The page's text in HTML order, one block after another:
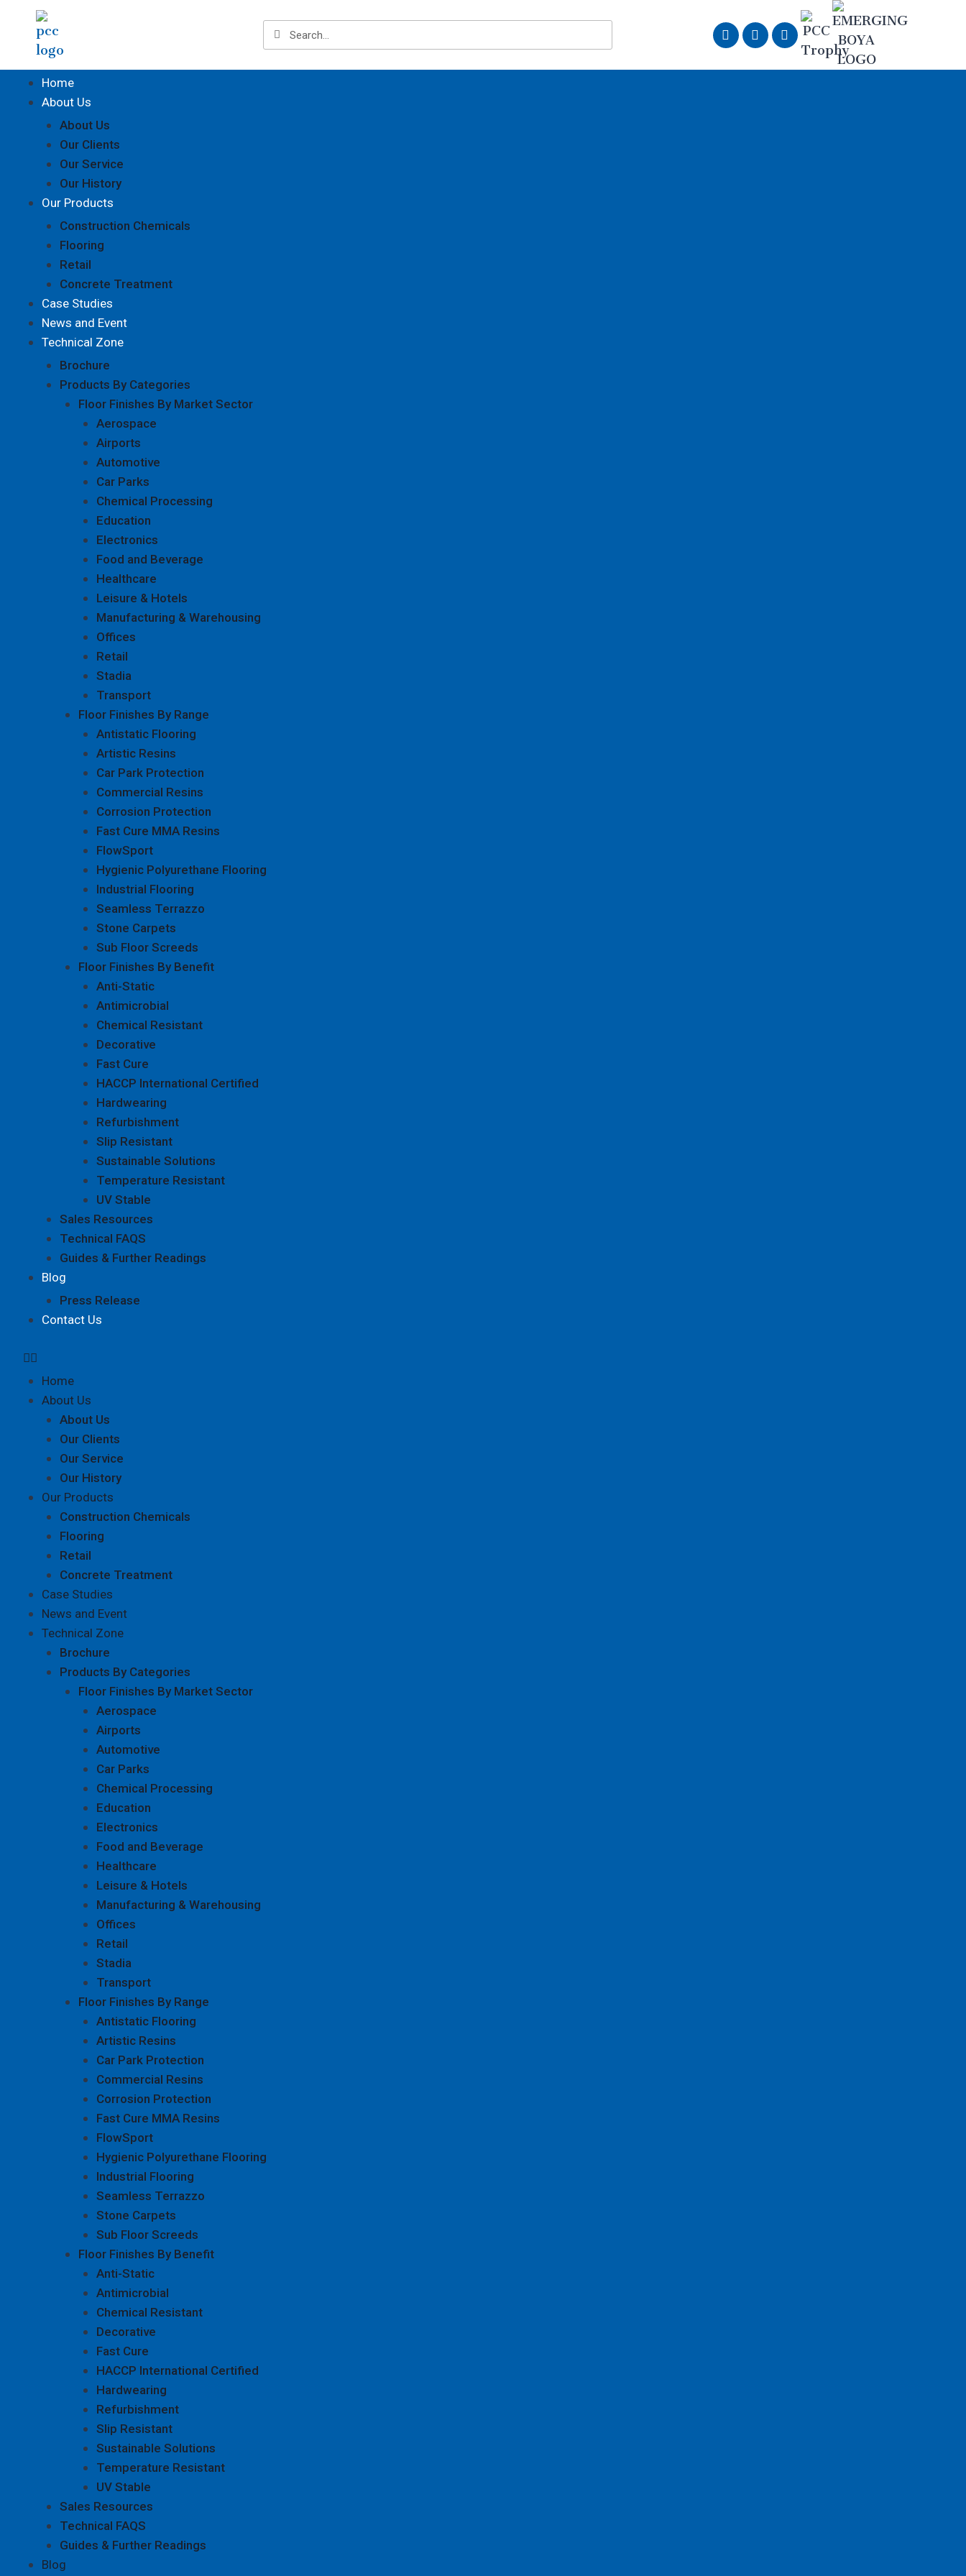
Home
About Us
About Us
Our Clients
Our Service
Our History
Our Products
Construction Chemicals
Flooring
Retail
Concrete Treatment
Case Studies
News and Event
Technical Zone
Brochure
Products By Categories
Floor Finishes By Market Sector
Aerospace
Airports
Automotive
Car Parks
Chemical Processing
Education
Electronics
Food and Beverage
Healthcare
Leisure & Hotels
Manufacturing & Warehousing
Offices
Retail
Stadia
Transport
Floor Finishes By Range
Antistatic Flooring
Artistic Resins
Car Park Protection
Commercial Resins
Corrosion Protection
Fast Cure MMA Resins
FlowSport
Hygienic Polyurethane Flooring
Industrial Flooring
Seamless Terrazzo
Stone Carpets
Sub Floor Screeds
Floor Finishes By Benefit
Anti-Static
Antimicrobial
Chemical Resistant
Decorative
Fast Cure
HACCP International Certified
Hardwearing
Refurbishment
Slip Resistant
Sustainable Solutions
Temperature Resistant
UV Stable
Sales Resources
Technical FAQS
Guides & Further Readings
Blog
Press Release
Contact Us
Home
About Us
About Us
Our Clients
Our Service
Our History
Our Products
Construction Chemicals
Flooring
Retail
Concrete Treatment
Case Studies
News and Event
Technical Zone
Brochure
Products By Categories
Floor Finishes By Market Sector
Aerospace
Airports
Automotive
Car Parks
Chemical Processing
Education
Electronics
Food and Beverage
Healthcare
Leisure & Hotels
Manufacturing & Warehousing
Offices
Retail
Stadia
Transport
Floor Finishes By Range
Antistatic Flooring
Artistic Resins
Car Park Protection
Commercial Resins
Corrosion Protection
Fast Cure MMA Resins
FlowSport
Hygienic Polyurethane Flooring
Industrial Flooring
Seamless Terrazzo
Stone Carpets
Sub Floor Screeds
Floor Finishes By Benefit
Anti-Static
Antimicrobial
Chemical Resistant
Decorative
Fast Cure
HACCP International Certified
Hardwearing
Refurbishment
Slip Resistant
Sustainable Solutions
Temperature Resistant
UV Stable
Sales Resources
Technical FAQS
Guides & Further Readings
Blog